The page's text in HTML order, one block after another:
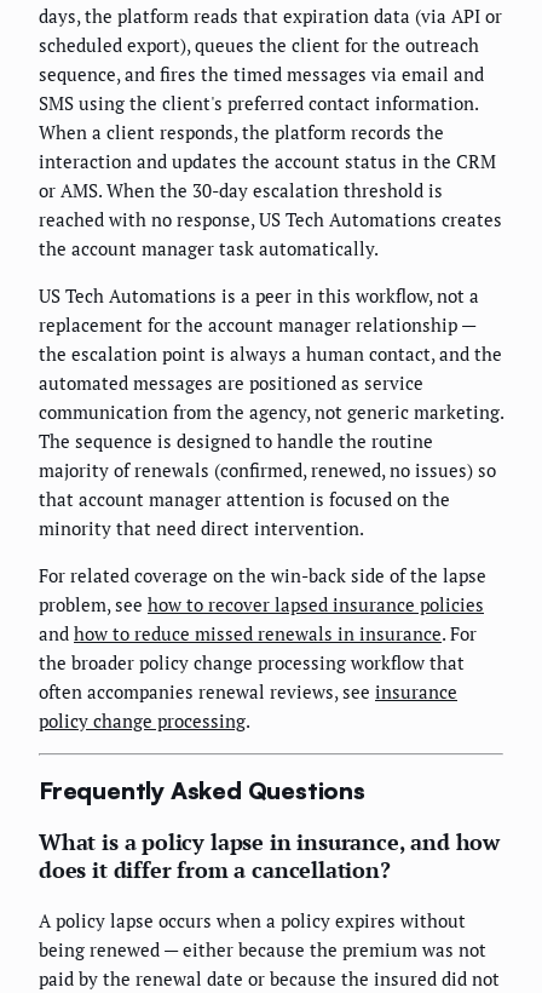
days, the platform reads that expiration data (via API or
scheduled export), queues the client for the outreach
sequence, and fires the timed messages via email and
SMS using the client's preferred contact information.
When a client responds, the platform records the
interaction and updates the account status in the CRM
or AMS. When the 30-day escalation threshold is
reached with no response, US Tech Automations creates
the account manager task automatically.
US Tech Automations is a peer in this workflow, not a
replacement for the account manager relationship —
the escalation point is always a human contact, and the
automated messages are positioned as service
communication from the agency, not generic marketing.
The sequence is designed to handle the routine
majority of renewals (confirmed, renewed, no issues) so
that account manager attention is focused on the
minority that need direct intervention.
For related coverage on the win-back side of the lapse
problem, see how to recover lapsed insurance policies
and how to reduce missed renewals in insurance. For
the broader policy change processing workflow that
often accompanies renewal reviews, see insurance
policy change processing.
Frequently Asked Questions
What is a policy lapse in insurance, and how
does it differ from a cancellation?
A policy lapse occurs when a policy expires without
being renewed — either because the premium was not
paid by the renewal date or because the insured did not